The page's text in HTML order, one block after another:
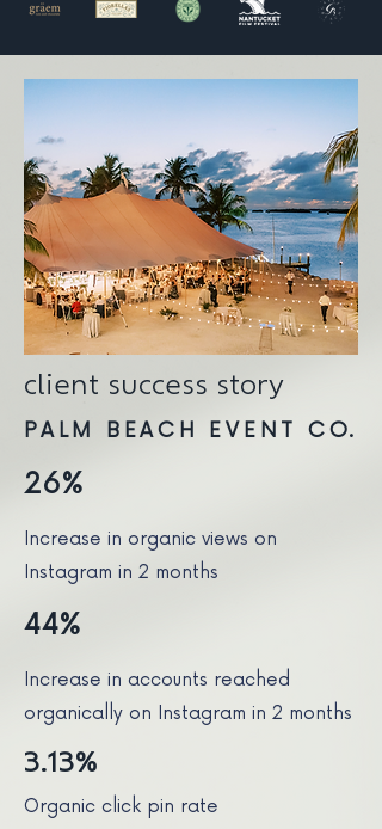
client success story
PALM BEACH EVENT CO.
26%
Increase in organic views on
Instagram in 2 months
44%
Increase in accounts reached
organically on Instagram in 2 months
3.13%
Organic click pin rate